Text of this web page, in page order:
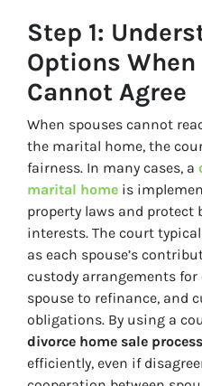
Step 1:
Options
Cannot Agree
When spouses cannot
the marital home, the
fairness. In many cases, a
marital home is
property laws and protect
interests. The court
as each spouse’s
custody arrangements
spouse to refinance, and
obligations. By using a
divorce home sale process
efficiently, even if